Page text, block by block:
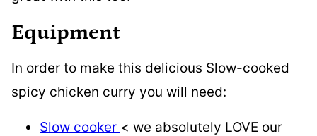
Equipment
In order to make this delicious Slow-cooked
spicy chicken curry you will need:
Slow cooker < we absolutely LOVE our